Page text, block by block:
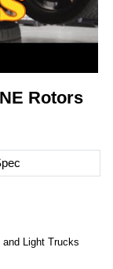
Rotors
and Light Trucks